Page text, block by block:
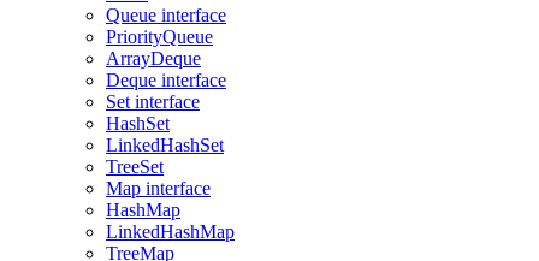
Queue interface
PriorityQueue
ArrayDeque
Deque interface
Set interface
HashSet
LinkedHashSet
TreeSet
Map interface
HashMap
LinkedHashMap
TreeMap